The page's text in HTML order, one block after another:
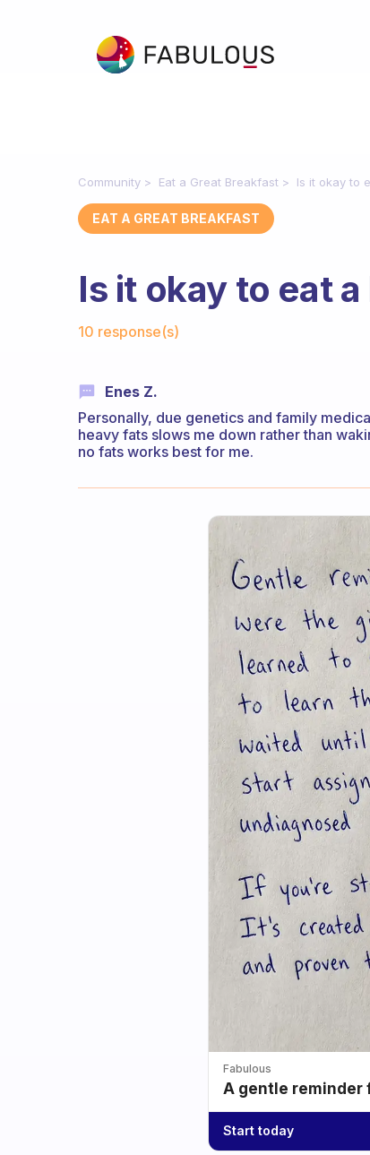
Community Eat a Great Breakfast Is it okay to
EAT A GREAT BREAKFAST
Is it okay to eat
10 response(s)
Enes Z.
Personally, due genetics and family
heavy fats slows me down rather than
no fats works best for me.
Fabulous
A gentle reminder
Start today